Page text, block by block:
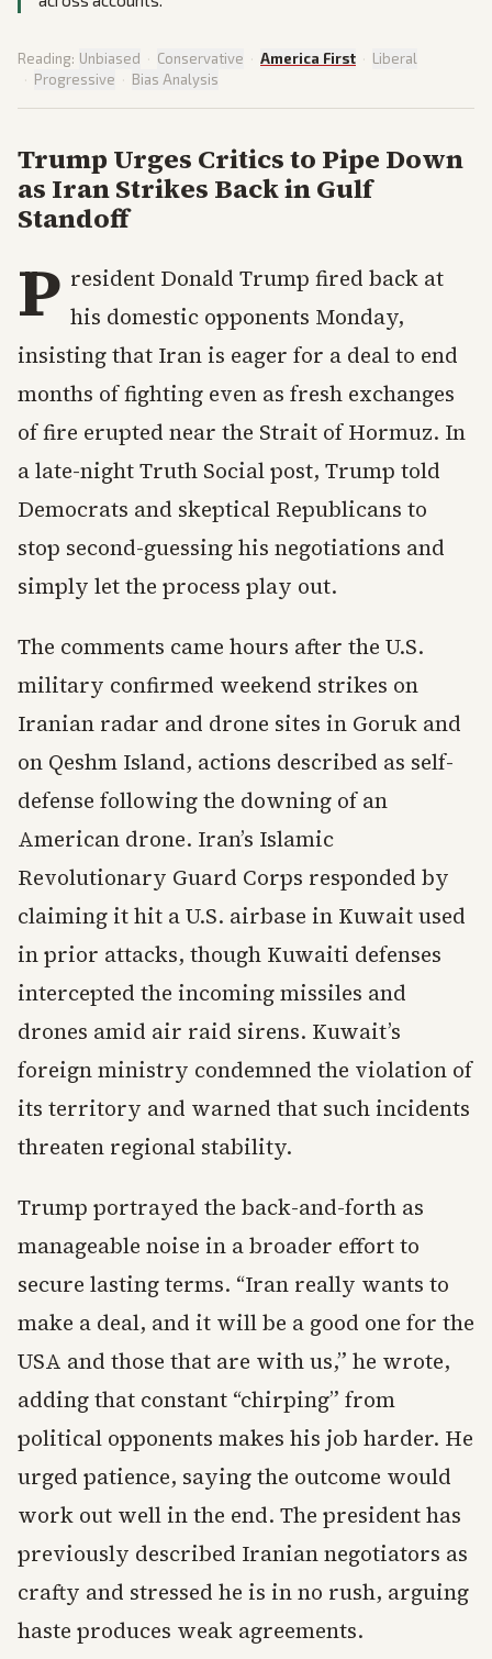
Reading: Unbiased · Conservative · America First · Liberal
· Progressive · Bias Analysis
Trump Urges Critics to Pipe Down
as Iran Strikes Back in Gulf
Standoff
P resident Donald Trump fired back at
his domestic opponents Monday,
insisting that Iran is eager for a deal to end
months of fighting even as fresh exchanges
of fire erupted near the Strait of Hormuz. In
a late-night Truth Social post, Trump told
Democrats and skeptical Republicans to
stop second-guessing his negotiations and
simply let the process play out.
The comments came hours after the U.S.
military confirmed weekend strikes on
Iranian radar and drone sites in Goruk and
on Qeshm Island, actions described as self-
defense following the downing of an
American drone. Iran’s Islamic
Revolutionary Guard Corps responded by
claiming it hit a U.S. airbase in Kuwait used
in prior attacks, though Kuwaiti defenses
intercepted the incoming missiles and
drones amid air raid sirens. Kuwait’s
foreign ministry condemned the violation of
its territory and warned that such incidents
threaten regional stability.
Trump portrayed the back-and-forth as
manageable noise in a broader effort to
secure lasting terms. “Iran really wants to
make a deal, and it will be a good one for the
USA and those that are with us,” he wrote,
adding that constant “chirping” from
political opponents makes his job harder. He
urged patience, saying the outcome would
work out well in the end. The president has
previously described Iranian negotiators as
crafty and stressed he is in no rush, arguing
haste produces weak agreements.